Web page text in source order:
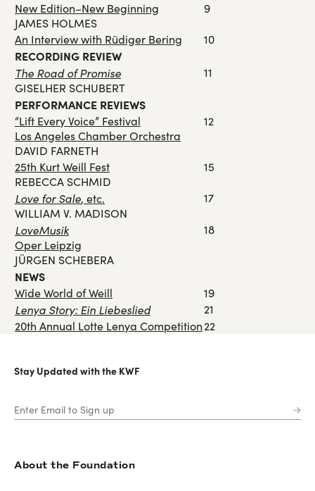
New Edition–New Beginning
JAMES HOLMES
9
An Interview with Rüdiger Bering 10
RECORDING REVIEW
The Road of Promise
GISELHER SCHUBERT
11
PERFORMANCE REVIEWS
“Lift Every Voice” Festival
Los Angeles Chamber Orchestra
DAVID FARNETH
12
25th Kurt Weill Fest
REBECCA SCHMID
15
Love for Sale, etc.
WILLIAM V. MADISON
17
LoveMusik
Oper Leipzig
JÜRGEN SCHEBERA
18
NEWS
Wide World of Weill 19
Lenya Story: Ein Liebeslied
21
20th Annual Lotte Lenya Competition22
Stay Updated with the KWF
About the Foundation